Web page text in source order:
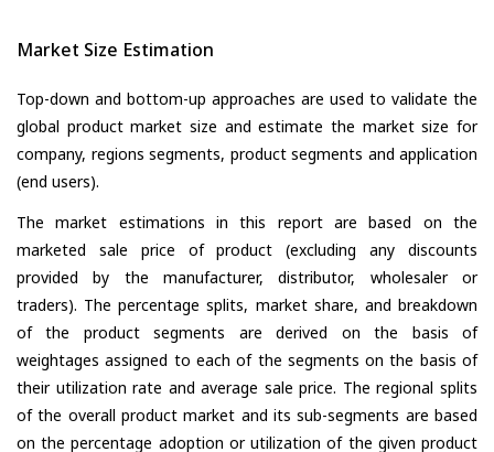
Market Size Estimation
Top-down and bottom-up approaches are used to validate the
global product market size and estimate the market size for
company, regions segments, product segments and application
(end users).
The market estimations in this report are based on the
marketed sale price of product (excluding any discounts
provided by the manufacturer, distributor, wholesaler or
traders). The percentage splits, market share, and breakdown
of the product segments are derived on the basis of
weightages assigned to each of the segments on the basis of
their utilization rate and average sale price. The regional splits
of the overall product market and its sub-segments are based
on the percentage adoption or utilization of the given product